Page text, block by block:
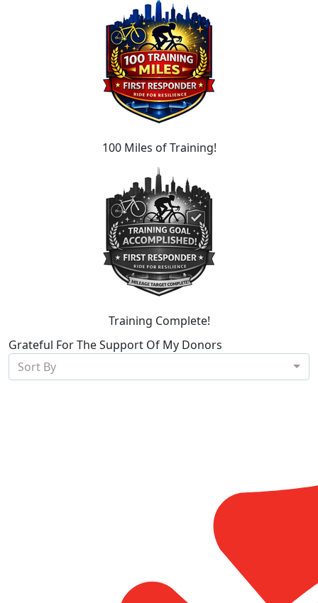
100 Miles of Training!
Training Complete!
Grateful For The Support Of My Donors
Sort By